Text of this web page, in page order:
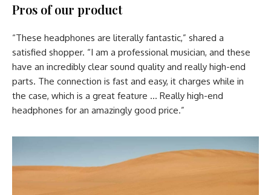
Pros of our product
“These headphones are literally fantastic,” shared a
satisfied shopper. “I am a professional musician, and these
have an incredibly clear sound quality and really high-end
parts. The connection is fast and easy, it charges while in
the case, which is a great feature … Really high-end
headphones for an amazingly good price.”